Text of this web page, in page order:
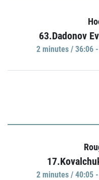
63.Dadonov
2 minutes / 36:06
2 minutes / 40:05